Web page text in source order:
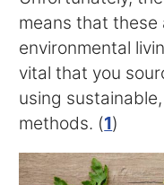
means that these
environmental
vital that you
using
methods. (1)